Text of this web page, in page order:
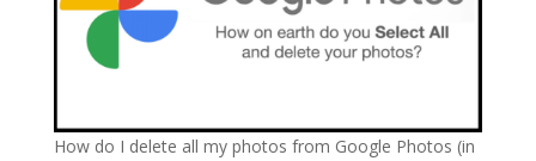
How do I delete all my photos from Google Photos (in